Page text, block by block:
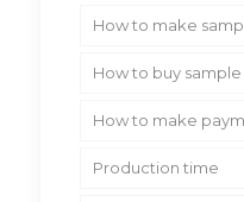
How to make
How to buy
How to make
Production time